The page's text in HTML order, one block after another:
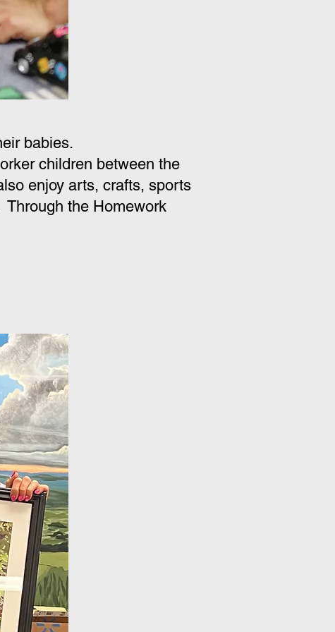
babies.
children between the
enjoy arts, crafts, sports
the Homework